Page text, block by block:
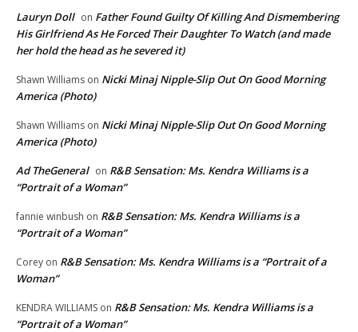
Lauryn Doll on Father Found Guilty Of Killing And Dismembering
His Girlfriend As He Forced Their Daughter To Watch (and made
her hold the head as he severed it)
Shawn Williams on Nicki Minaj Nipple-Slip Out On Good Morning
America (Photo)
Shawn Williams on Nicki Minaj Nipple-Slip Out On Good Morning
America (Photo)
Ad TheGeneral on R&B Sensation: Ms. Kendra Williams is a
“Portrait of a Woman”
fannie winbush on R&B Sensation: Ms. Kendra Williams is a
“Portrait of a Woman”
Corey on R&B Sensation: Ms. Kendra Williams is a “Portrait of a
Woman”
KENDRA WILLIAMS on R&B Sensation: Ms. Kendra Williams is a
“Portrait of a Woman”